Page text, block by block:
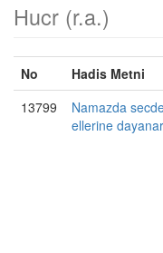
Hucr (r.a.)
No Hadis Metni
13799
Namazda
ellerine